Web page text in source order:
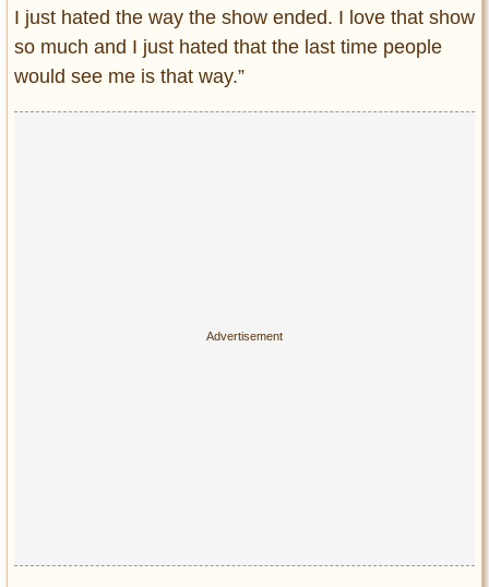
I just hated the way the show ended. I love that show
so much and I just hated that the last time people
would see me is that way.”